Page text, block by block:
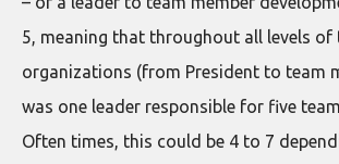
5, meaning that throughout all levels of
organizations (from President to team
was one leader responsible for five
Often times, this could be 4 to 7